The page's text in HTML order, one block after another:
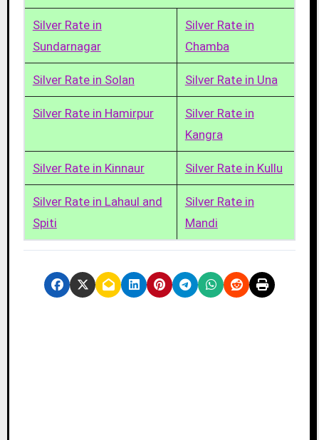
Silver Rate in
Sundarnagar
Silver Rate in
Chamba
Silver Rate in Solan Silver Rate in Una
Silver Rate in Hamirpur
Silver Rate in
Kangra
Silver Rate in Kinnaur Silver Rate in Kullu
Silver Rate in Lahaul and
Spiti
Silver Rate in
Mandi